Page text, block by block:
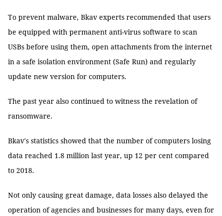
To prevent malware, Bkav experts recommended that users
be equipped with permanent anti-virus software to scan
USBs before using them, open attachments from the internet
in a safe isolation environment (Safe Run) and regularly
update new version for computers.
The past year also continued to witness the revelation of
ransomware.
Bkav's statistics showed that the number of computers losing
data reached 1.8 million last year, up 12 per cent compared
to 2018.
Not only causing great damage, data losses also delayed the
operation of agencies and businesses for many days, even for